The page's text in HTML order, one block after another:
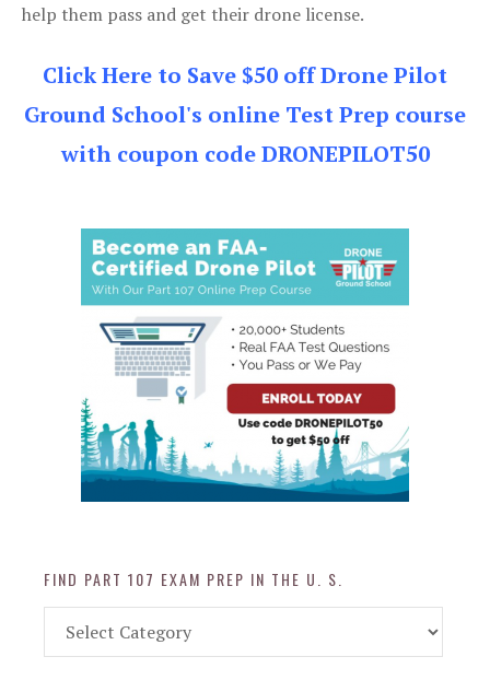
help them pass and get their drone license.
Click Here to Save $50 off Drone Pilot
Ground School's online Test Prep course
with coupon code DRONEPILOT50
FIND PART 107 EXAM PREP IN THE U. S.
Part